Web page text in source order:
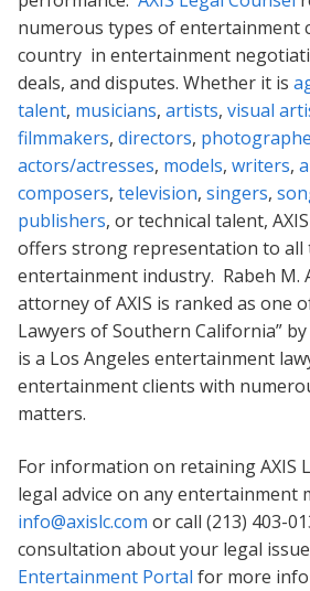
numerous types of entertainment
country in entertainment
deals, and disputes. Whether it is
talent, musicians, artists, visual
filmmakers, directors,
actors/actresses, models, writers,
composers, television, singers,
publishers, or technical talent,
offers strong representation to all
entertainment industry. Rabeh M.
attorney of AXIS is ranked as one
Lawyers of Southern California”
is a Los Angeles entertainment
entertainment clients with
matters.
For information on retaining AXIS
legal advice on any entertainment
info@axislc.com or call (213) 403-
consultation about your legal
Entertainment Portal for more